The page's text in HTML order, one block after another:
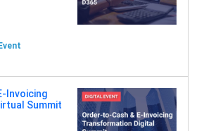
Invoicing
Summit